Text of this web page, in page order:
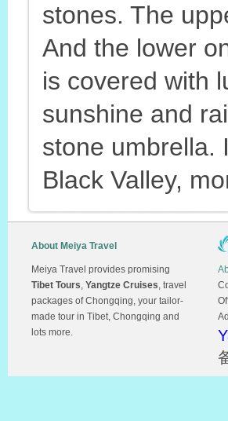
stones. The
And the lower
is covered with
sunshine and
stone umbrella.
Black Valley,
About Meiya Travel
Meiya Travel provides promising
Tibet Tours, Yangtze Cruises, travel
packages of Chongqing, your tailor-
made tour in Tibet, Chongqing and
lots more.